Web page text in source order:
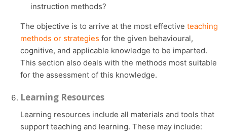
instruction methods?
The objective is to arrive at the most effective teaching
methods or strategies for the given behavioural,
cognitive, and applicable knowledge to be imparted.
This section also deals with the methods most suitable
for the assessment of this knowledge.
Learning Resources
Learning resources include all materials and tools that
support teaching and learning. These may include: